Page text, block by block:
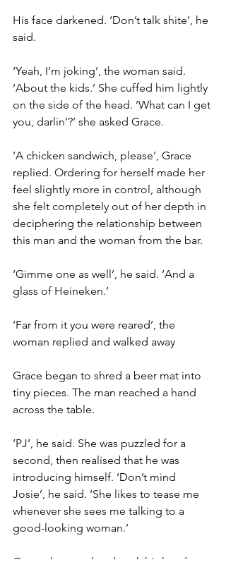
His face darkened. ‘Don’t talk shite’, he
said.
‘Yeah, I’m joking’, the woman said.
‘About the kids.’ She cuffed him lightly
on the side of the head. ‘What can I get
you, darlin’?’ she asked Grace.
‘A chicken sandwich, please’, Grace
replied. Ordering for herself made her
feel slightly more in control, although
she felt completely out of her depth in
deciphering the relationship between
this man and the woman from the bar.
‘Gimme one as well’, he said. ‘And a
glass of Heineken.’
‘Far from it you were reared’, the
woman replied and walked away
Grace began to shred a beer mat into
tiny pieces. The man reached a hand
across the table.
‘PJ’, he said. She was puzzled for a
second, then realised that he was
introducing himself. ‘Don’t mind
Josie’, he said. ‘She likes to tease me
whenever she sees me talking to a
good-looking woman.’